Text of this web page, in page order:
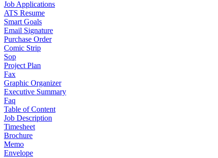
Job Applications
ATS Resume
Smart Goals
Email Signature
Purchase Order
Comic Strip
Sop
Project Plan
Fax
Graphic Organizer
Executive Summary
Faq
Table of Content
Job Description
Timesheet
Brochure
Memo
Envelope